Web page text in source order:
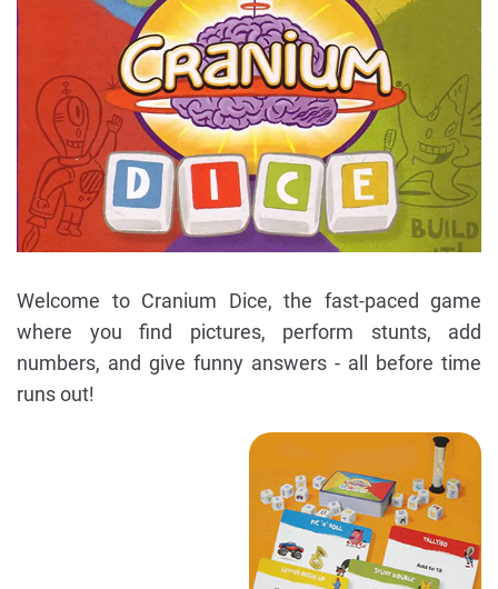
Welcome to Cranium Dice, the fast-paced game
where you find pictures, perform stunts, add
numbers, and give funny answers - all before time
runs out!